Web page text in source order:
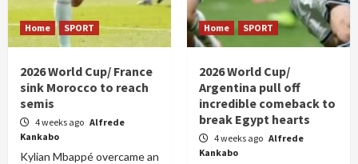
Home SPORT
2026 World Cup/ France
sink Morocco to reach
semis
4 weeks ago Alfrede
Kankabo
Kylian Mbappé overcame an
Home SPORT
2026 World Cup/
Argentina pull off
incredible comeback to
break Egypt hearts
4 weeks ago Alfrede
Kankabo